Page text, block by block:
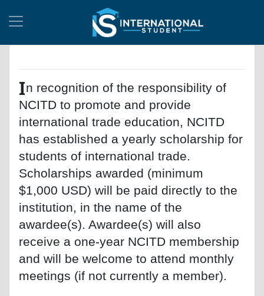
In recognition of the responsibility of
NCITD to promote and provide
international trade education, NCITD
has established a yearly scholarship for
students of international trade.
Scholarships awarded (minimum
$1,000 USD) will be paid directly to the
institution, in the name of the
awardee(s). Awardee(s) will also
receive a one-year NCITD membership
and will be welcome to attend monthly
meetings (if not currently a member).